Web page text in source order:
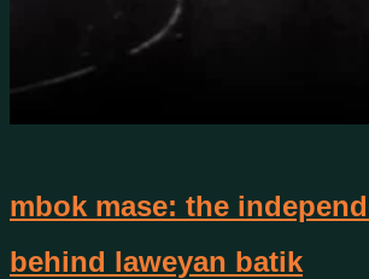
mbok mase: the
behind laweyan batik